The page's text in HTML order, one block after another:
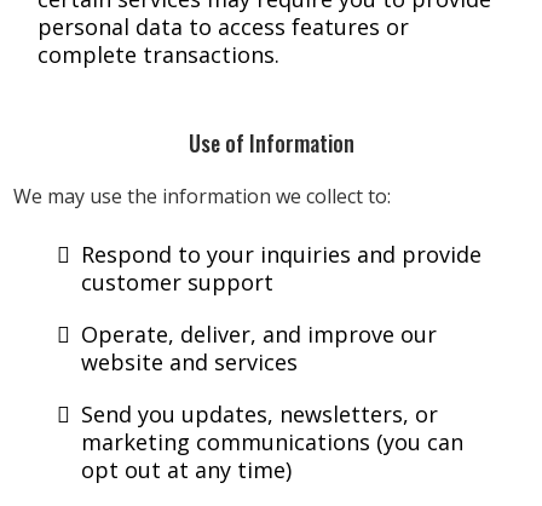
personal data to access features or
complete transactions.
Use of Information
We may use the information we collect to:
Respond to your inquiries and provide
customer support
Operate, deliver, and improve our
website and services
Send you updates, newsletters, or
marketing communications (you can
opt out at any time)